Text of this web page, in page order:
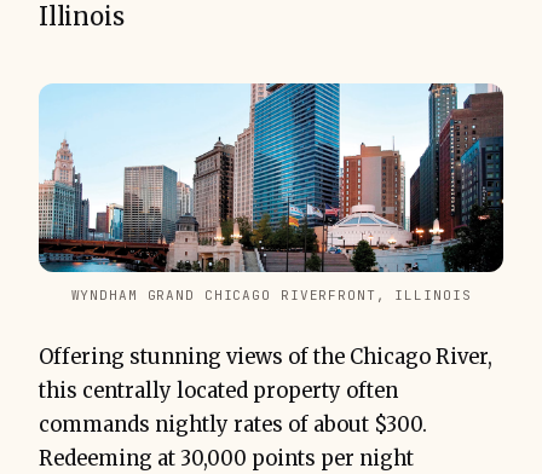
Illinois
WYNDHAM GRAND CHICAGO RIVERFRONT, ILLINOIS
Offering stunning views of the Chicago River,
this centrally located property often
commands nightly rates of about $300.
Redeeming at 30,000 points per night